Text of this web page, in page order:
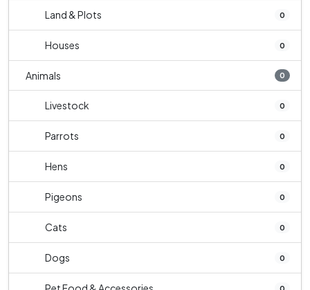
Land & Plots 0
Houses 0
Animals 0
Livestock 0
Parrots 0
Hens 0
Pigeons 0
Cats 0
Dogs 0
0